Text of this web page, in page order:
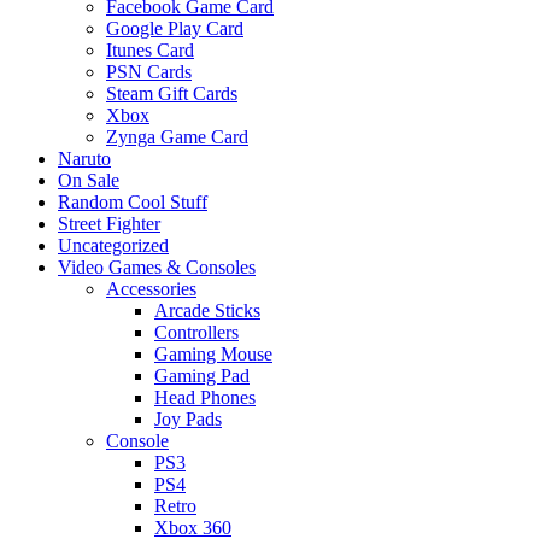
Facebook Game Card
Google Play Card
Itunes Card
PSN Cards
Steam Gift Cards
Xbox
Zynga Game Card
Naruto
On Sale
Random Cool Stuff
Street Fighter
Uncategorized
Video Games & Consoles
Accessories
Arcade Sticks
Controllers
Gaming Mouse
Gaming Pad
Head Phones
Joy Pads
Console
PS3
PS4
Retro
Xbox 360